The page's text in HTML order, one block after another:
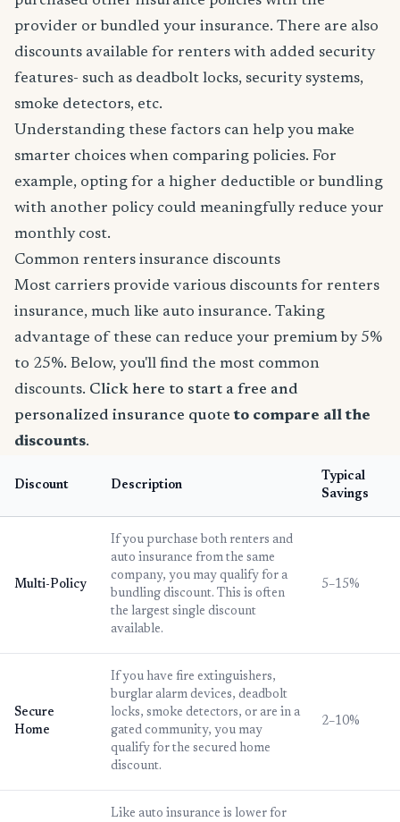
provider or bundled your insurance. There are also
discounts available for renters with added security
features- such as deadbolt locks, security systems,
smoke detectors, etc.
Understanding these factors can help you make
smarter choices when comparing policies. For
example, opting for a higher deductible or bundling
with another policy could meaningfully reduce your
monthly cost.
Common renters insurance discounts
Most carriers provide various discounts for renters
insurance, much like auto insurance. Taking
advantage of these can reduce your premium by 5%
to 25%. Below, you'll find the most common
discounts. Click here to start a free and
personalized insurance quote to compare all the
discounts.
Discount Description
Typical
Savings
Multi-Policy
If you purchase both renters and
auto insurance from the same
company, you may qualify for a
bundling discount. This is often
the largest single discount
available.
5–15%
Secure
Home
If you have fire extinguishers,
burglar alarm devices, deadbolt
locks, smoke detectors, or are in a
gated community, you may
qualify for the secured home
discount.
2–10%
Like auto insurance is lower for